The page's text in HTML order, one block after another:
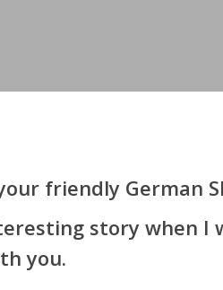
friendly German
story when I
you.